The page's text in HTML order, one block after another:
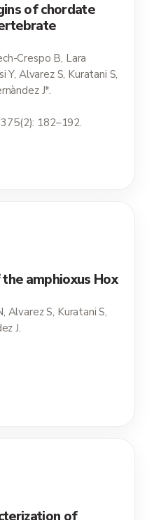
of chordate
Crespo B, Lara
Y, Alvarez S, Kuratani S,
J*.
182–192.
amphioxus Hox
Alvarez S, Kuratani S,
J.